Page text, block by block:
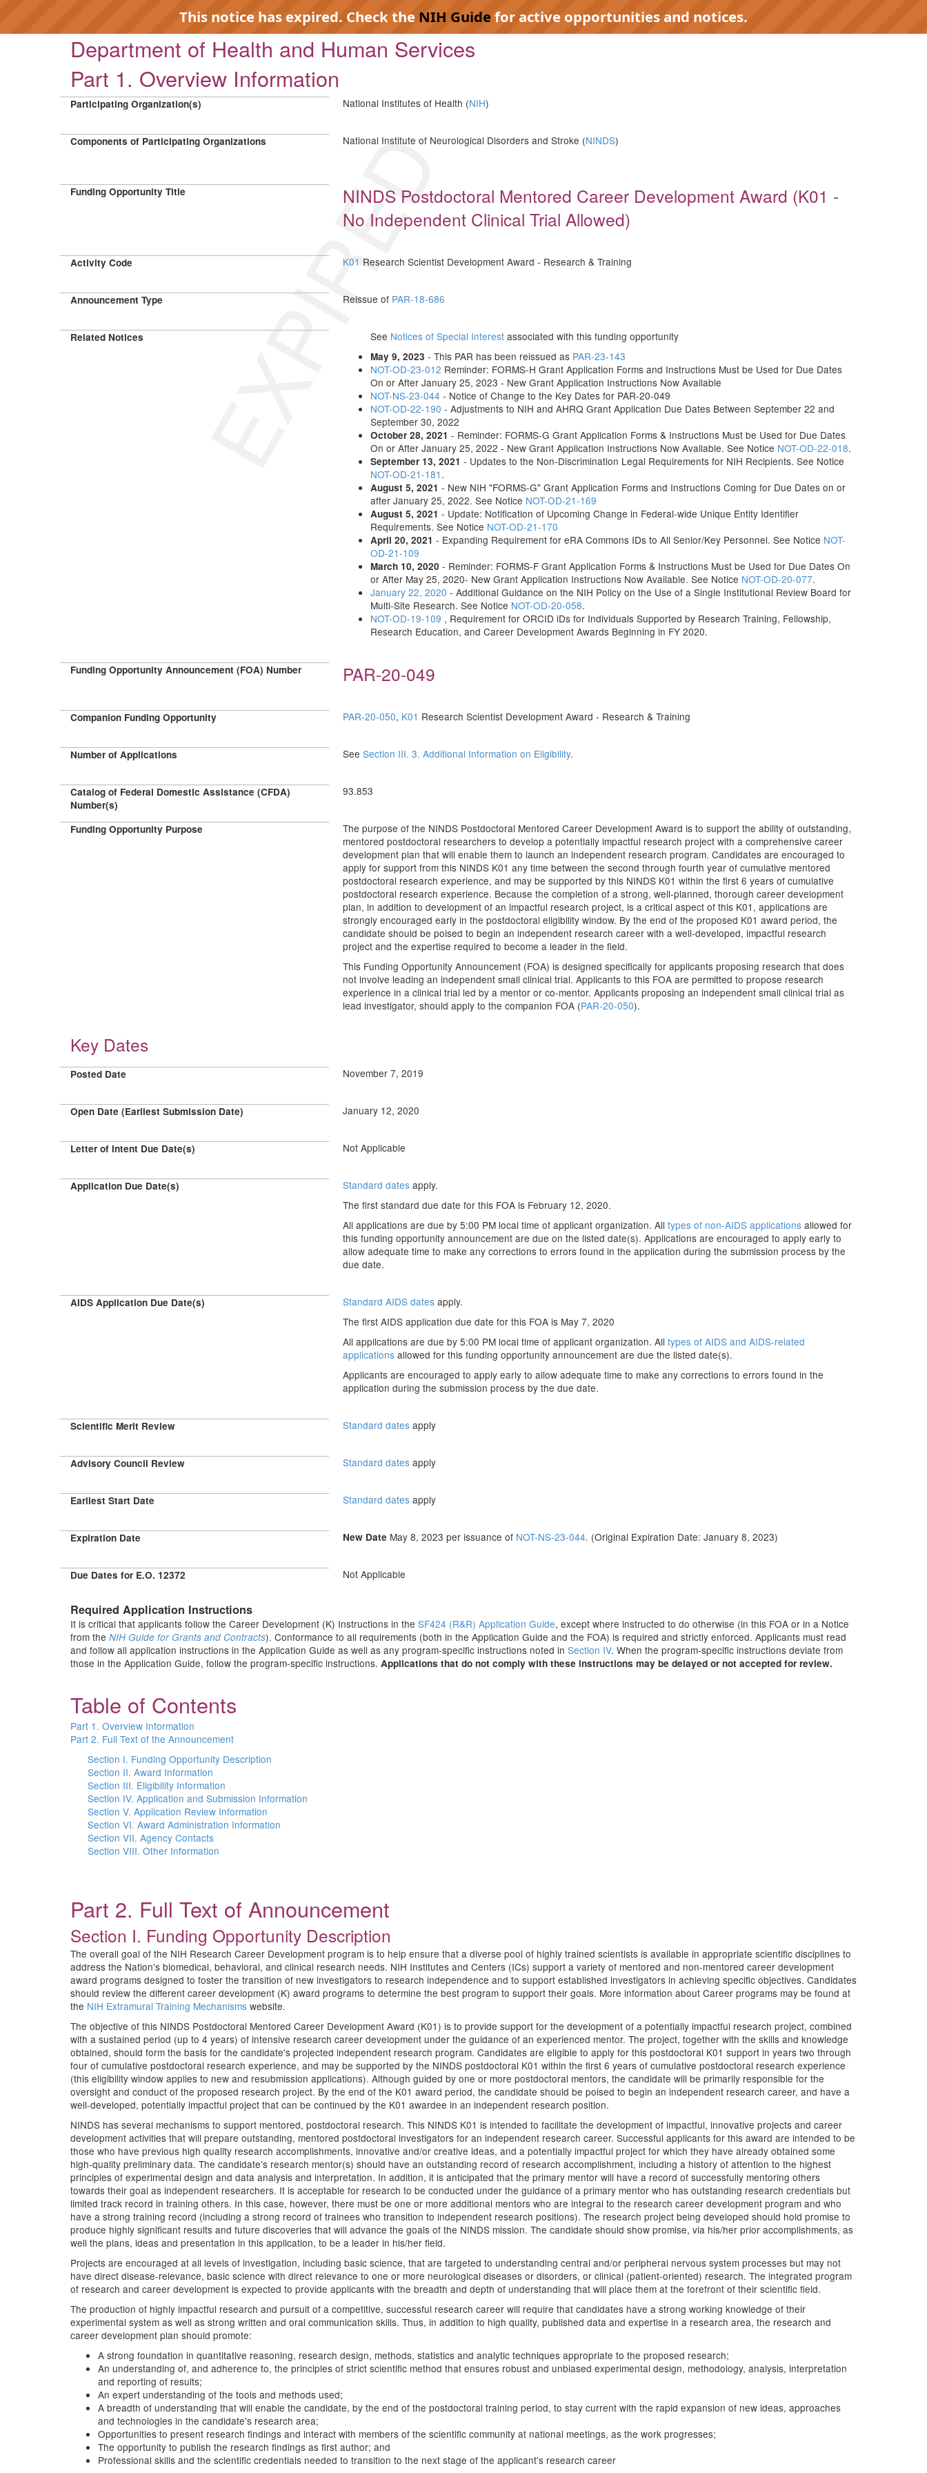
This notice has expired. Check the NIH Guidefor active opportunities and notices.
EXPIRED
Department of Health and Human Services
Part 1. Overview Information
Participating Organization(s) National Institutes of Health (NIH)
Components of Participating Organizations National Institute of Neurological Disorders and Stroke (NINDS)
Funding Opportunity Title
NINDS Postdoctoral Mentored Career Development Award (K01 -
No Independent Clinical Trial Allowed)
Activity Code K01 Research Scientist Development Award - Research & Training
Announcement Type Reissue of PAR-18-686
Related Notices See Notices of Special Interest associated with this funding opportunity
May 9, 2023 - This PAR has been reissued as PAR-23-143
NOT-OD-23-012 Reminder: FORMS-H Grant Application Forms and Instructions Must be Used for Due Dates
On or After January 25, 2023 - New Grant Application Instructions Now Available
NOT-NS-23-044 - Notice of Change to the Key Dates for PAR-20-049
NOT-OD-22-190 - Adjustments to NIH and AHRQ Grant Application Due Dates Between September 22 and
September 30, 2022
October 28, 2021 - Reminder: FORMS-G Grant Application Forms & Instructions Must be Used for Due Dates
On or After January 25, 2022 - New Grant Application Instructions Now Available. See Notice NOT-OD-22-018.
September 13, 2021 - Updates to the Non-Discrimination Legal Requirements for NIH Recipients. See Notice
NOT-OD-21-181 .
August 5, 2021 - New NIH "FORMS-G" Grant Application Forms and Instructions Coming for Due Dates on or
after January 25, 2022. See Notice NOT-OD-21-169
August 5, 2021 - Update: Notification of Upcoming Change in Federal-wide Unique Entity Identifier
Requirements. See Notice NOT-OD-21-170
April 20, 2021 - Expanding Requirement for eRA Commons IDs to All Senior/Key Personnel. See Notice NOT-
OD-21-109
March 10, 2020 - Reminder: FORMS-F Grant Application Forms & Instructions Must be Used for Due Dates On
or After May 25, 2020- New Grant Application Instructions Now Available. See Notice NOT-OD-20-077.
January 22, 2020 - Additional Guidance on the NIH Policy on the Use of a Single Institutional Review Board for
Multi-Site Research. See Notice NOT-OD-20-058.
NOT-OD-19-109 , Requirement for ORCID iDs for Individuals Supported by Research Training, Fellowship,
Research Education, and Career Development Awards Beginning in FY 2020.
Funding Opportunity Announcement (FOA) Number PAR-20-049
Companion Funding Opportunity PAR-20-050, K01 Research Scientist Development Award - Research & Training
Number of Applications See Section III. 3. Additional Information on Eligibility.
Catalog of Federal Domestic Assistance (CFDA)
Number(s)
93.853
Funding Opportunity Purpose
The purpose of the NINDS Postdoctoral Mentored Career Development Award is to support the ability of outstanding,
mentored postdoctoral researchers to develop a potentially impactful research project with a comprehensive career
development plan that will enable them to launch an independent research program. Candidates are encouraged to
apply for support from this NINDS K01 any time between the second through fourth year of cumulative mentored
postdoctoral research experience, and may be supported by this NINDS K01 within the first 6 years of cumulative
postdoctoral research experience. Because the completion of a strong, well-planned, thorough career development
plan, in addition to development of an impactful research project, is a critical aspect of this K01, applications are
strongly encouraged early in the postdoctoral eligibility window. By the end of the proposed K01 award period, the
candidate should be poised to begin an independent research career with a well-developed, impactful research
project and the expertise required to become a leader in the field.
This Funding Opportunity Announcement (FOA) is designed specifically for applicants proposing research that does
not involve leading an independent small clinical trial. Applicants to this FOA are permitted to propose research
experience in a clinical trial led by a mentor or co-mentor. Applicants proposing an independent small clinical trial as
lead investigator, should apply to the companion FOA (PAR-20-050).
Key Dates
Posted Date November 7, 2019
Open Date (Earliest Submission Date) January 12, 2020
Letter of Intent Due Date(s) Not Applicable
Application Due Date(s) Standard dates apply.
The first standard due date for this FOA is February 12, 2020.
All applications are due by 5:00 PM local time of applicant organization. All types of non-AIDS applications allowed for
this funding opportunity announcement are due on the listed date(s). Applications are encouraged to apply early to
allow adequate time to make any corrections to errors found in the application during the submission process by the
due date.
AIDS Application Due Date(s) Standard AIDS dates apply.
The first AIDS application due date for this FOA is May 7, 2020
All appilcations are due by 5:00 PM local time of applicant organization. All types of AIDS and AIDS-related
applications allowed for this funding opportunity announcement are due the listed date(s).
Applicants are encouraged to apply early to allow adequate time to make any corrections to errors found in the
application during the submission process by the due date.
Scientific Merit Review Standard dates apply
Advisory Council Review Standard dates apply
Earliest Start Date Standard dates apply
Expiration Date New Date May 8, 2023 per issuance of NOT-NS-23-044. (Original Expiration Date: January 8, 2023)
Due Dates for E.O. 12372 Not Applicable
Required Application Instructions
It is critical that applicants follow the Career Development (K) Instructions in the SF424 (R&R) Application Guide, except where instructed to do otherwise (in this FOA or in a Notice
from the NIH Guide for Grants and Contracts). Conformance to all requirements (both in the Application Guide and the FOA) is required and strictly enforced. Applicants must read
and follow all application instructions in the Application Guide as well as any program-specific instructions noted in Section IV. When the program-specific instructions deviate from
those in the Application Guide, follow the program-specific instructions. Applications that do not comply with these instructions may be delayed or not accepted for review.
Table of Contents
Part 1. Overview Information
Part 2. Full Text of the Announcement
Section I. Funding Opportunity Description
Section II. Award Information
Section III. Eligibility Information
Section IV. Application and Submission Information
Section V. Application Review Information
Section VI. Award Administration Information
Section VII. Agency Contacts
Section VIII. Other Information
Part 2. Full Text of Announcement
Section I. Funding Opportunity Description
The overall goal of the NIH Research Career Development program is to help ensure that a diverse pool of highly trained scientists is available in appropriate scientific disciplines to
address the Nation's biomedical, behavioral, and clinical research needs. NIH Institutes and Centers (ICs) support a variety of mentored and non-mentored career development
award programs designed to foster the transition of new investigators to research independence and to support established investigators in achieving specific objectives. Candidates
should review the different career development (K) award programs to determine the best program to support their goals. More information about Career programs may be found at
the NIH Extramural Training Mechanisms website.
The objective of this NINDS Postdoctoral Mentored Career Development Award (K01) is to provide support for the development of a potentially impactful research project, combined
with a sustained period (up to 4 years) of intensive research career development under the guidance of an experienced mentor. The project, together with the skills and knowledge
obtained, should form the basis for the candidate's projected independent research program. Candidates are eligible to apply for this postdoctoral K01 support in years two through
four of cumulative postdoctoral research experience, and may be supported by the NINDS postdoctoral K01 within the first 6 years of cumulative postdoctoral research experience
(this eligibility window applies to new and resubmission applications). Although guided by one or more postdoctoral mentors, the candidate will be primarily responsible for the
oversight and conduct of the proposed research project. By the end of the K01 award period, the candidate should be poised to begin an independent research career, and have a
well-developed, potentially impactful project that can be continued by the K01 awardee in an independent research position.
NINDS has several mechanisms to support mentored, postdoctoral research. This NINDS K01 is intended to facilitate the development of impactful, innovative projects and career
development activities that will prepare outstanding, mentored postdoctoral investigators for an independent research career. Successful applicants for this award are intended to be
those who have previous high quality research accomplishments, innovative and/or creative ideas, and a potentially impactful project for which they have already obtained some
high-quality preliminary data. The candidate's research mentor(s) should have an outstanding record of research accomplishment, including a history of attention to the highest
principles of experimental design and data analysis and interpretation. In addition, it is anticipated that the primary mentor will have a record of successfully mentoring others
towards their goal as independent researchers. It is acceptable for research to be conducted under the guidance of a primary mentor who has outstanding research credentials but
limited track record in training others. In this case, however, there must be one or more additional mentors who are integral to the research career development program and who
have a strong training record (including a strong record of trainees who transition to independent research positions). The research project being developed should hold promise to
produce highly significant results and future discoveries that will advance the goals of the NINDS mission. The candidate should show promise, via his/her prior accomplishments, as
well the plans, ideas and presentation in this application, to be a leader in his/her field.
Projects are encouraged at all levels of investigation, including basic science, that are targeted to understanding central and/or peripheral nervous system processes but may not
have direct disease-relevance, basic science with direct relevance to one or more neurological diseases or disorders, or clinical (patient-oriented) research. The integrated program
of research and career development is expected to provide applicants with the breadth and depth of understanding that will place them at the forefront of their scientific field.
The production of highly impactful research and pursuit of a competitive, successful research career will require that candidates have a strong working knowledge of their
experimental system as well as strong written and oral communication skills. Thus, in addition to high quality, published data and expertise in a research area, the research and
career development plan should promote:
A strong foundation in quantitative reasoning, research design, methods, statistics and analytic techniques appropriate to the proposed research;
An understanding of, and adherence to, the principles of strict scientific method that ensures robust and unbiased experimental design, methodology, analysis, interpretation
and reporting of results;
An expert understanding of the tools and methods used;
A breadth of understanding that will enable the candidate, by the end of the postdoctoral training period, to stay current with the rapid expansion of new ideas, approaches
and technologies in the candidate's research area;
Opportunities to present research findings and interact with members of the scientific community at national meetings, as the work progresses;
The opportunity to publish the research findings as first author; and
Professional skills and the scientific credentials needed to transition to the next stage of the applicant's research career